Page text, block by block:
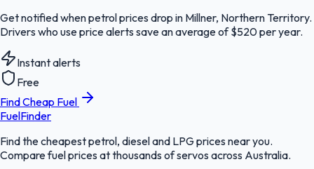
Get notified when petrol prices drop in Millner, Northern Territory.
Drivers who use price alerts save an average of $520 per year.
Instant alerts
Free
Find Cheap Fuel
FuelFinder
Find the cheapest petrol, diesel and LPG prices near you.
Compare fuel prices at thousands of servos across Australia.